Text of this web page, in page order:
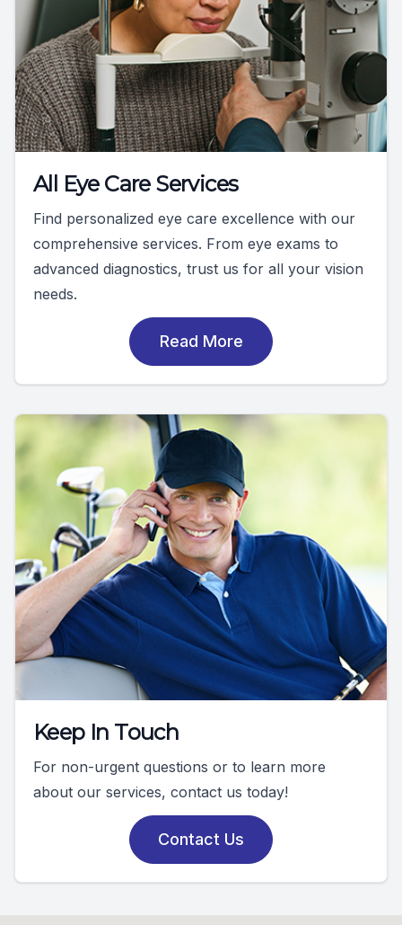
All Eye Care Services
Find personalized eye care excellence with our
comprehensive services. From eye exams to
advanced diagnostics, trust us for all your vision
needs.
Read More
Keep In Touch
For non-urgent questions or to learn more
about our services, contact us today!
Contact Us